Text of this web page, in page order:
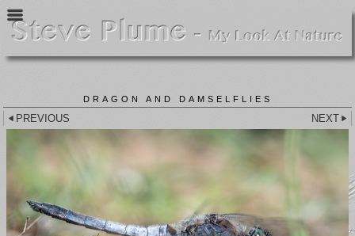
DRAGON AND DAMSELFLIES
PREVIOUS NEXT